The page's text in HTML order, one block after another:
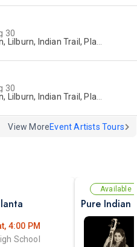
30
Trail, Plano, Portland, Bellevue, La Palma
30
Trail, Plano, Portland, Bellevue, La Palma
View MoreEvent Artists Tours
4:00 PM
School
Available